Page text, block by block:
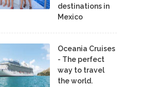
destinations in
Mexico
Oceania Cruises
- The perfect
way to travel
the world.